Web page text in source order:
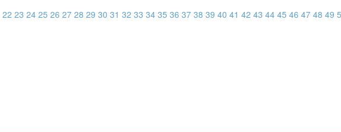
22 23 24 25 26 27 28 29 30 31 32 33 34 35 36 37 38 39 40 41 42 43 44 45 46 47 48 49